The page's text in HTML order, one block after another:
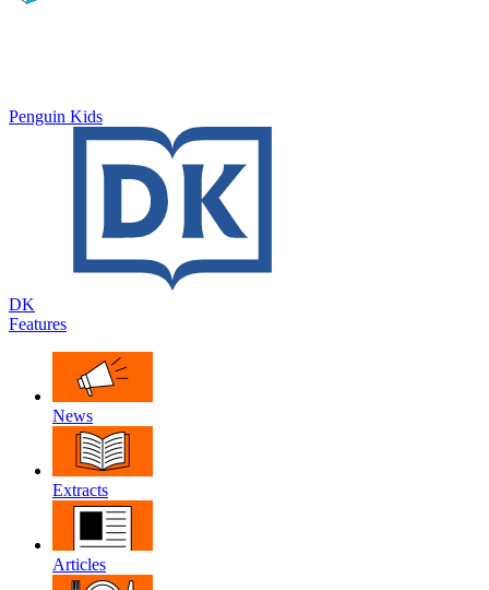
Penguin Kids
DK
Features
News
Extracts
Articles